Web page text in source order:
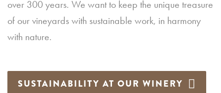
over 300 years. We want to keep the unique treasure
of our vineyards with sustainable work, in harmony
with nature.
SUSTAINABILITY AT OUR WINERY